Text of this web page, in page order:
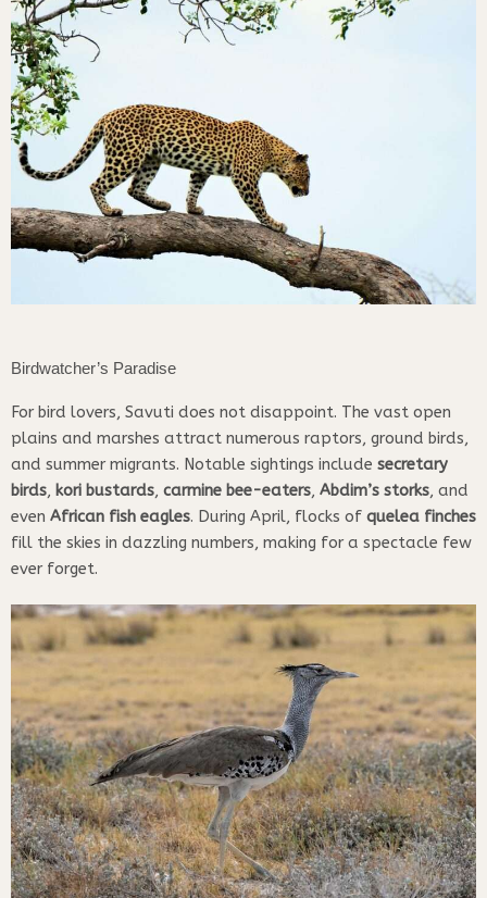
Birdwatcher’s Paradise
For bird lovers, Savuti does not disappoint. The vast open
plains and marshes attract numerous raptors, ground birds,
and summer migrants. Notable sightings include secretary
birds, kori bustards, carmine bee-eaters, Abdim’s storks, and
even African fish eagles. During April, flocks of quelea finches
fill the skies in dazzling numbers, making for a spectacle few
ever forget.